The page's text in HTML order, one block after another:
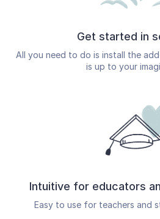
Get started in
All you need to do is install the
is up to your
Intuitive for educators
Easy to use for teachers and